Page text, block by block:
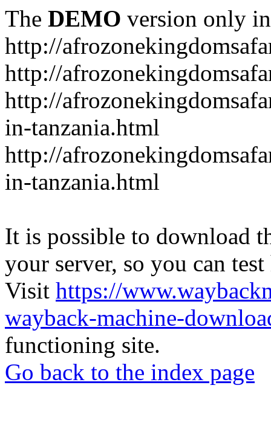
The DEMO version only
http://
http://
http://
in-tanzania.html
http://
in-tanzania.html
It is possible to download
your server, so you can
Visit https://
wayback-machine-
functioning site.
Go back to the index page